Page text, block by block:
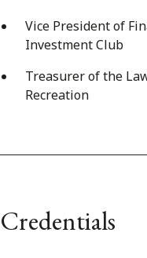
Vice President of
Investment Club
Treasurer of the
Recreation
Credentials